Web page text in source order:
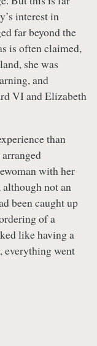
interest in
far beyond the
is often claimed,
she was
and
VI and Elizabeth
than
with her
not an
been caught up
of a
like having a
everything went